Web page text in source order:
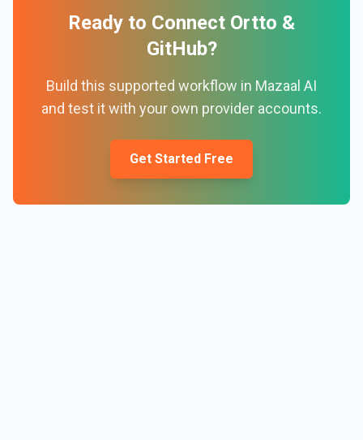
Ready to Connect Ortto &
GitHub?
Build this supported workflow in Mazaal AI
and test it with your own provider accounts.
Get Started Free